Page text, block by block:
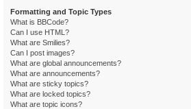
Formatting and Topic Types
What is BBCode?
Can I use HTML?
What are Smilies?
Can I post images?
What are global announcements?
What are announcements?
What are sticky topics?
What are locked topics?
What are topic icons?